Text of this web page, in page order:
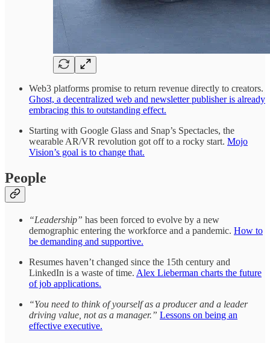
Web3 platforms promise to return revenue directly to creators.
Ghost, a decentralized web and newsletter publisher is already
embracing this to outstanding effect.
Starting with Google Glass and Snap’s Spectacles, the
wearable AR/VR revolution got off to a rocky start. Mojo
Vision’s goal is to change that.
People
“Leadership” has been forced to evolve by a new
demographic entering the workforce and a pandemic. How to
be demanding and supportive.
Resumes haven’t changed since the 15th century and
LinkedIn is a waste of time. Alex Lieberman charts the future
of job applications.
“You need to think of yourself as a producer and a leader
driving value, not as a manager.” Lessons on being an
effective executive.